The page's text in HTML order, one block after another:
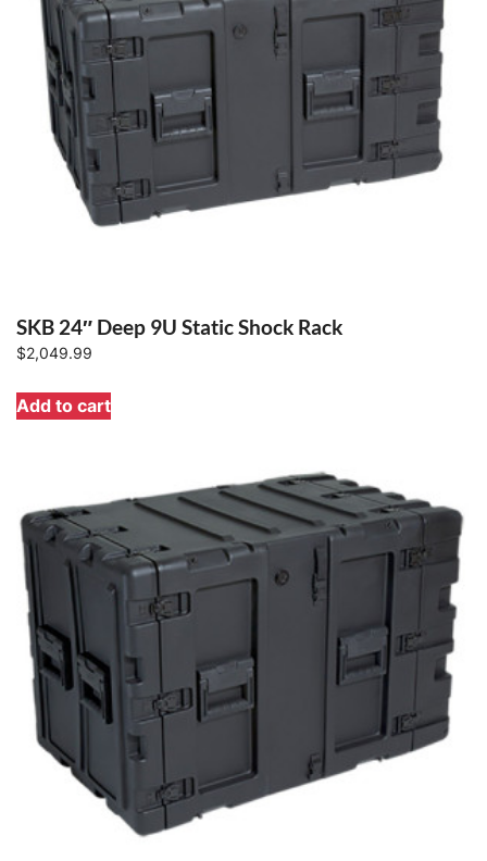
SKB 24″ Deep 9U Static Shock Rack
$2,049.99
Add to cart